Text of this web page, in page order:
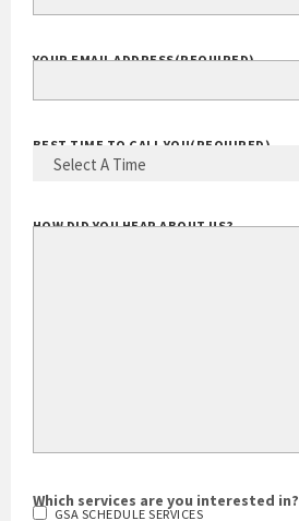
YOUR EMAIL ADDRESS(REQUIRED)
BEST TIME TO CALL YOU(REQUIRED)
HOW DID YOU HEAR ABOUT US?
Which services are you interested in?
GSA SCHEDULE SERVICES